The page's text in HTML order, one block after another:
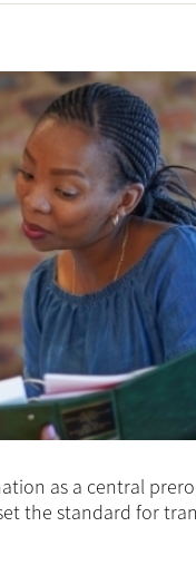
as a central
the standard for